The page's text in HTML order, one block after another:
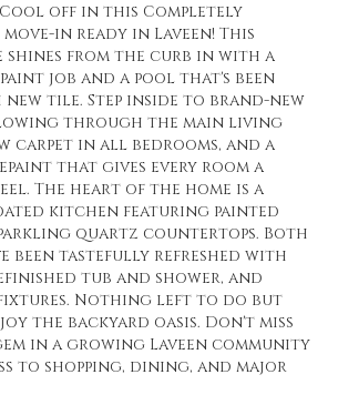
Cool off in this Completely
in ready in Laveen! This
shines from the curb in with a
job and a pool that's been
tile. Step inside to brand-new
through the main living
carpet in all bedrooms, and a
that gives every room a
The heart of the home is a
kitchen featuring painted
quartz countertops. Both
been tastefully refreshed with
tub and shower, and
Nothing left to do but
the backyard oasis. Don't miss
in a growing Laveen community
to shopping, dining, and major